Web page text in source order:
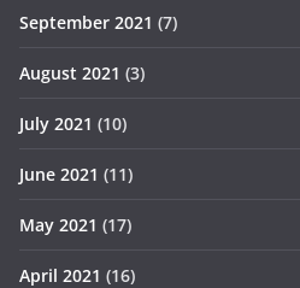
September 2021 (7)
August 2021 (3)
July 2021 (10)
June 2021 (11)
May 2021 (17)
April 2021 (16)